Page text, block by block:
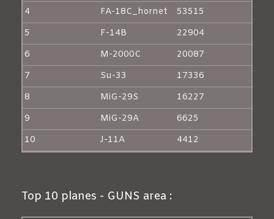
4
FA-18C_hornet
53515
5
F-14B
22904
6
M-2000C
20087
7
Su-33
17336
8
MiG-29S
16227
9
MiG-29A
6625
10
J-11A 4412
Top 10 planes - GUNS area :